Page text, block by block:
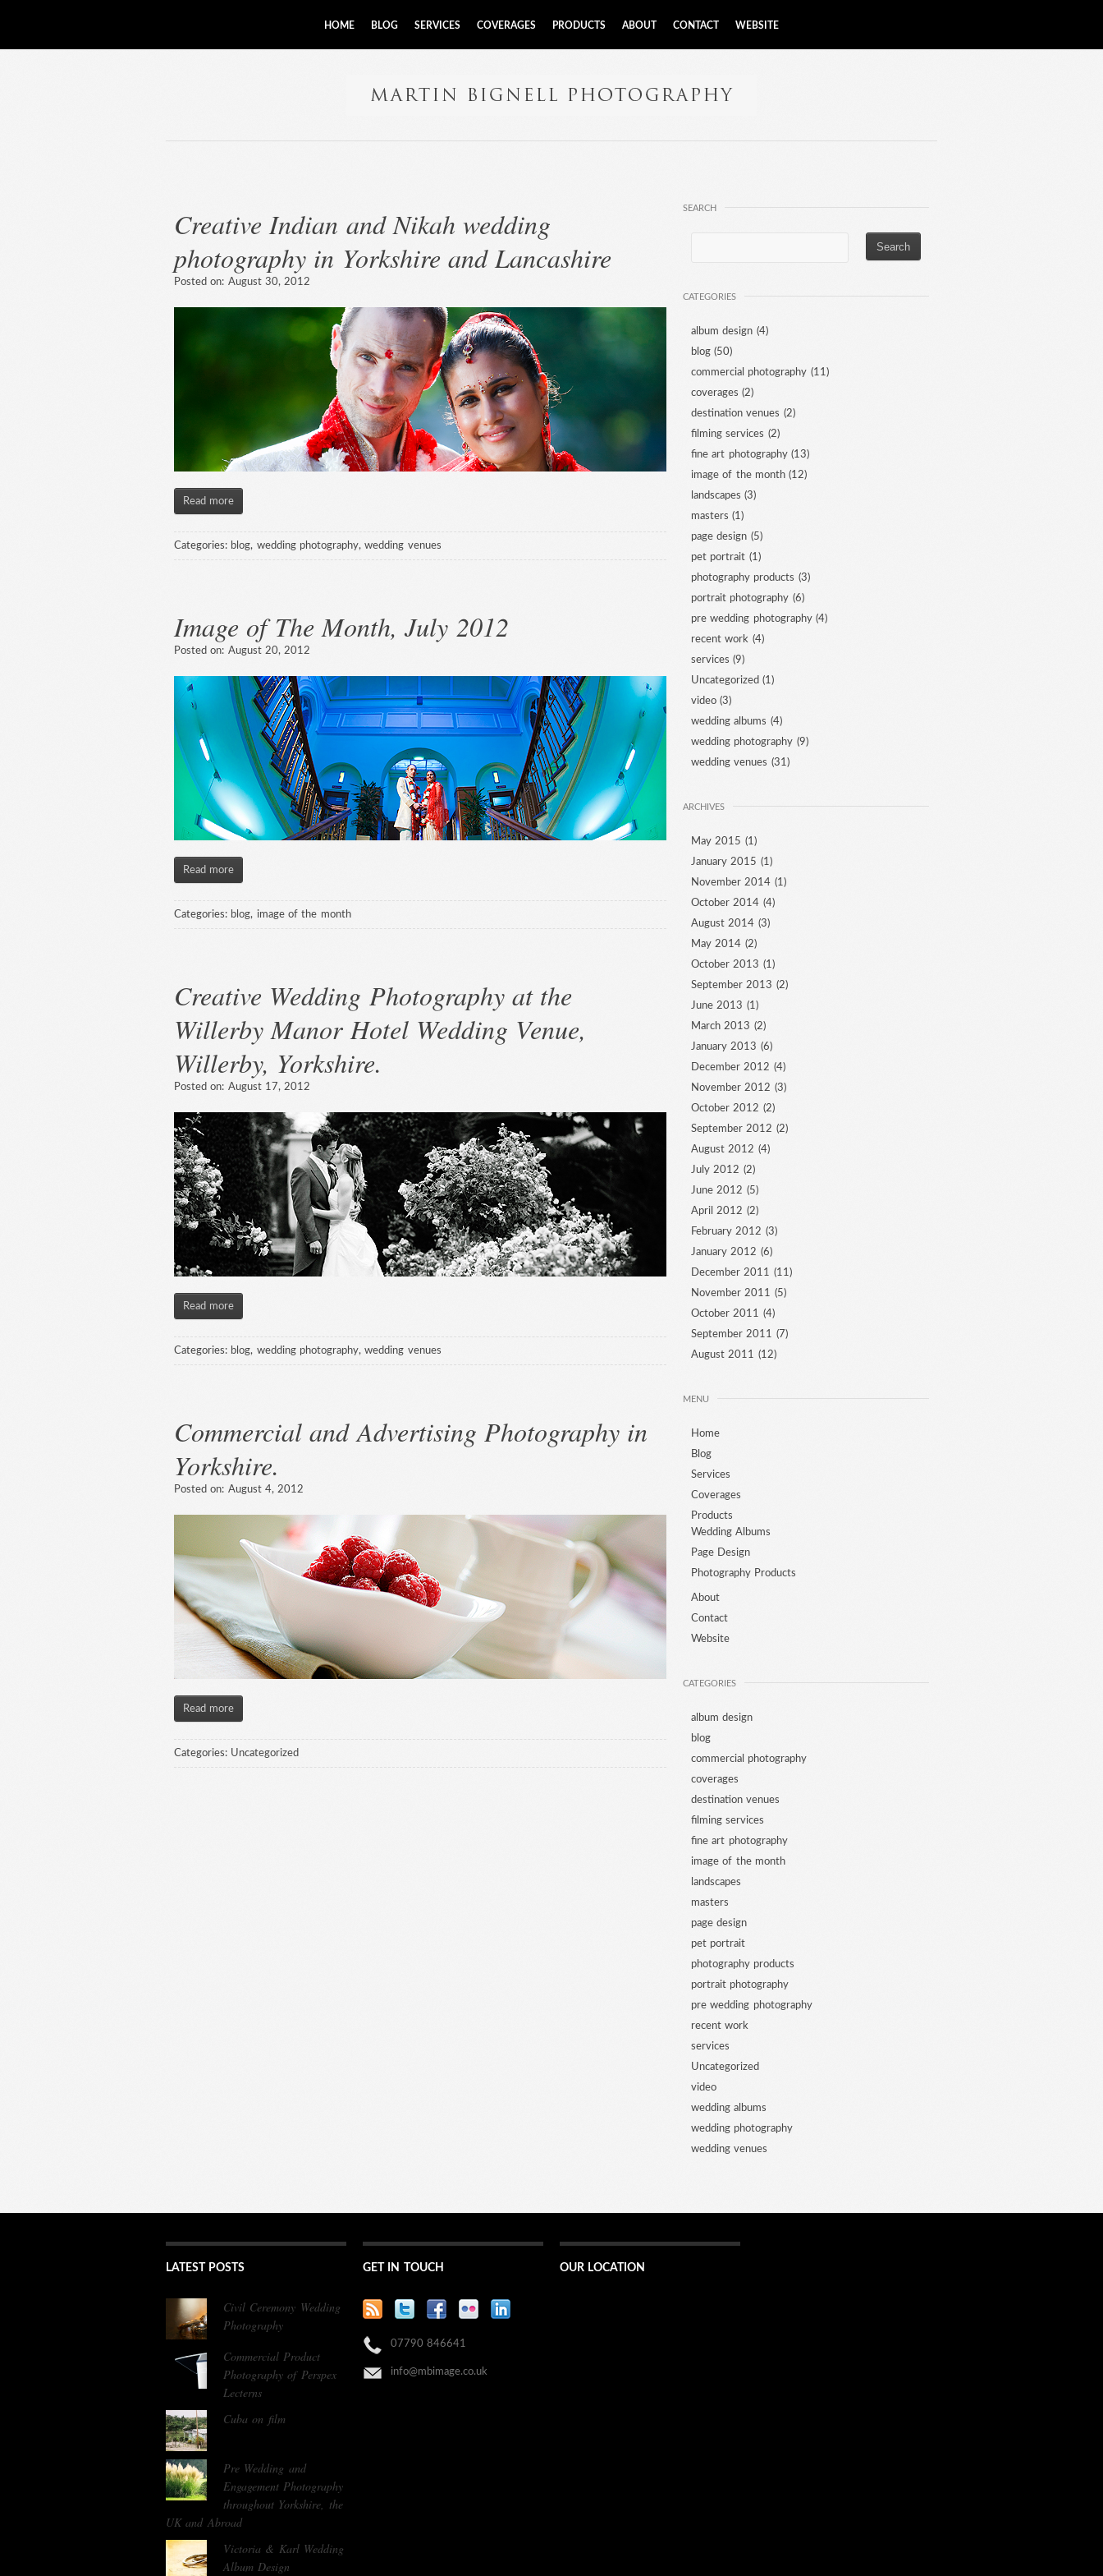
HOME BLOG SERVICES COVERAGES PRODUCTS ABOUT CONTACT WEBSITE
Creative Indian and Nikah wedding
photography in Yorkshire and Lancashire
Posted on: August 30, 2012
Read more
Categories: blog, wedding photography,wedding venues
Image of The Month, July 2012
Posted on: August 20, 2012
Read more
Categories: blog, image of the month
Creative Wedding Photography at the
Willerby Manor Hotel Wedding Venue,
Willerby, Yorkshire.
Posted on: August 17, 2012
Read more
Categories: blog, wedding photography,wedding venues
Commercial and Advertising Photography in
Yorkshire.
Posted on: August 4, 2012
Read more
Categories: Uncategorized
SEARCH
CATEGORIES
album design (4)
blog (50)
commercial photography (11)
coverages (2)
destination venues (2)
filming services (2)
fine art photography(13)
image of the month(12)
landscapes (3)
masters (1)
page design (5)
pet portrait (1)
photography products (3)
portrait photography (6)
pre wedding photography(4)
recent work (4)
services (9)
Uncategorized (1)
video (3)
wedding albums (4)
wedding photography (9)
wedding venues (31)
ARCHIVES
May 2015 (1)
January 2015 (1)
November 2014 (1)
October 2014 (4)
August 2014 (3)
May 2014 (2)
October 2013 (1)
September 2013 (2)
June 2013 (1)
March 2013 (2)
January 2013 (6)
December 2012 (4)
November 2012 (3)
October 2012 (2)
September 2012 (2)
August 2012 (4)
July 2012 (2)
June 2012 (5)
April 2012 (2)
February 2012 (3)
January 2012 (6)
December 2011 (11)
November 2011 (5)
October 2011 (4)
September 2011 (7)
August 2011 (12)
MENU
Home
Blog
Services
Coverages
Products
Wedding Albums
Page Design
Photography Products
About
Contact
Website
CATEGORIES
album design
blog
commercial photography
coverages
destination venues
filming services
fine art photography
image of the month
landscapes
masters
page design
pet portrait
photography products
portrait photography
pre wedding photography
recent work
services
Uncategorized
video
wedding albums
wedding photography
wedding venues
LATEST POSTS
Civil Ceremony Wedding
Photography
Commercial Product
Photography of Perspex
Lecterns
Cuba on film
Pre Wedding and
Engagement Photography
throughout Yorkshire, the
UK and Abroad
Victoria & Karl Wedding
Album Design
GET IN TOUCH
07790 846641
info@mbimage.co.uk
OUR LOCATION